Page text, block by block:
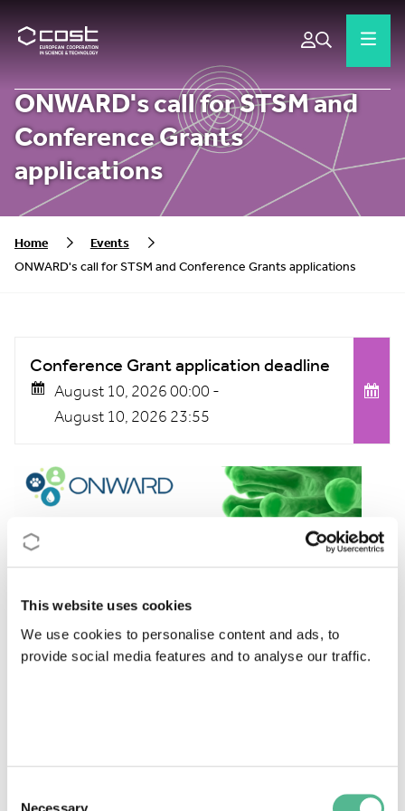
This website uses cookies
We use cookies to personalise content and ads, to
provide social media features and to analyse our traffic.
ONWARD's call for STSM and
Conference Grants
applications
Home
Events
ONWARD's call for STSM and Conference Grants applications
Conference Grant application deadline
August 10, 2026 00:00 -
August 10, 2026 23:55
Click on the links below to see the full description and